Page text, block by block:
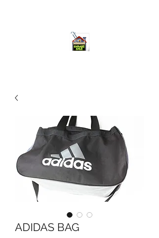
open 10am-7pm daily
ADIDAS BAG